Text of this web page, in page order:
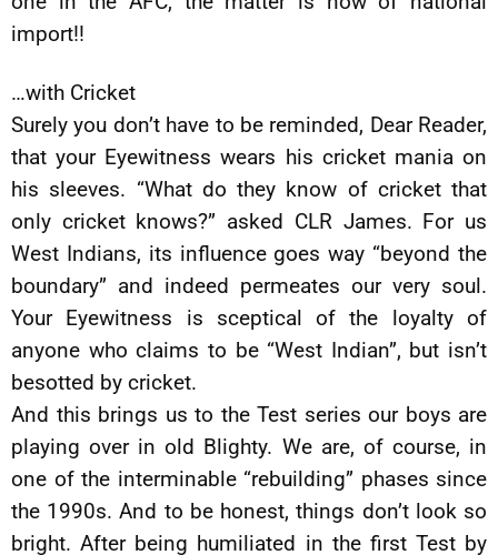
import!!
…with Cricket
Surely you don’t have to be reminded, Dear Reader,
that your Eyewitness wears his cricket mania on
his sleeves. “What do they know of cricket that
only cricket knows?” asked CLR James. For us
West Indians, its influence goes way “beyond the
boundary” and indeed permeates our very soul.
Your Eyewitness is sceptical of the loyalty of
anyone who claims to be “West Indian”, but isn’t
besotted by cricket.
And this brings us to the Test series our boys are
playing over in old Blighty. We are, of course, in
one of the interminable “rebuilding” phases since
the 1990s. And to be honest, things don’t look so
bright. After being humiliated in the first Test by